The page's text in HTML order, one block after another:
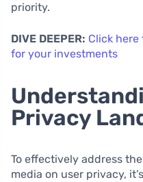
priority.
DIVE DEEPER: Click
for your investments
Privacy
To effectively address
media on user privacy,